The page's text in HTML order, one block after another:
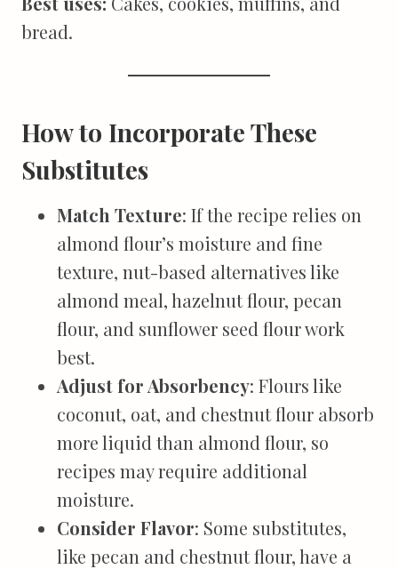
bread.
How to Incorporate These
Substitutes
Match Texture: If the recipe relies on
almond flour’s moisture and fine
texture, nut-based alternatives like
almond meal, hazelnut flour, pecan
flour, and sunflower seed flour work
best.
Adjust for Absorbency: Flours like
coconut, oat, and chestnut flour absorb
more liquid than almond flour, so
recipes may require additional
moisture.
Consider Flavor: Some substitutes,
like pecan and chestnut flour, have a